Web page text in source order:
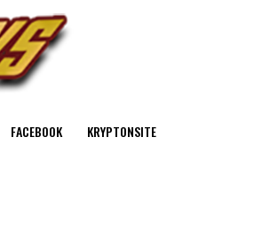
FACEBOOK KRYPTONSITE